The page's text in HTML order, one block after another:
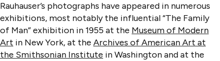
Rauhauser’s photographs have appeared in numerous
exhibitions, most notably the influential “The Family
of Man” exhibition in 1955 at the Museum of Modern
Art in New York, at the Archives of American Art at
the Smithsonian Institute in Washington and at the